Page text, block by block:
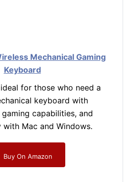
Mechanical Gaming
Keyboard
for those who need a
keyboard with
capabilities, and
Mac and Windows.
Buy On Amazon